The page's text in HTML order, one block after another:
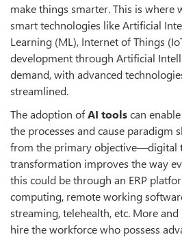
make things smarter. This is where
smart technologies like Artificial
Learning (ML), Internet of Things
development through Artificial
demand, with advanced
streamlined.
The adoption ofAI toolscan
the processes and cause paradigm
from the primary objective—digital
transformation improves the way
this could be through an ERP
computing, remote working
streaming, telehealth, etc. More
hire the workforce who possess